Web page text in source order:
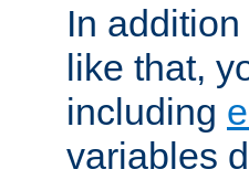
In
like that,
including
variables